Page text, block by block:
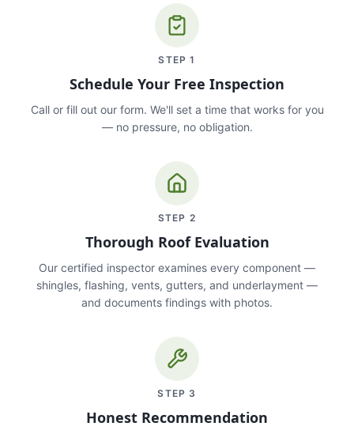
STEP1
Schedule Your Free Inspection
Call or fill out our form. We'll set a time that works for you
— no pressure, no obligation.
STEP 2
Thorough Roof Evaluation
Our certified inspector examines every component —
shingles, flashing, vents, gutters, and underlayment —
and documents findings with photos.
STEP 3
Honest Recommendation